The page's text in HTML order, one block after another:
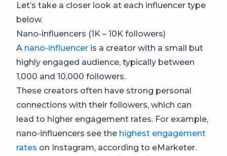
Let’s take a closer look at each influencer type
below.
Nano-influencers (1K – 10K followers)
A nano-influencer is a creator with a small but
highly engaged audience, typically between
1,000 and 10,000 followers.
These creators often have strong personal
connections with their followers, which can
lead to higher engagement rates. For example,
nano-influencers see the highest engagement
rates on Instagram, according to eMarketer.